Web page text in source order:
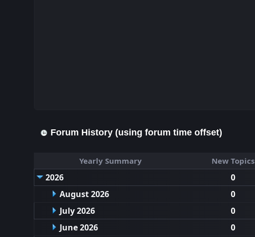
Forum History (using forum time offset)
Yearly Summary New Topics
2026 0
August 2026
0
July 2026
0
June 2026
0